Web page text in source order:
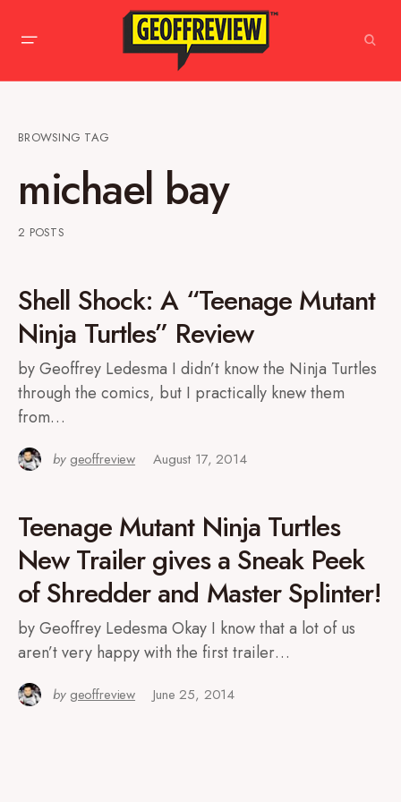
BROWSING TAG
michael bay
2 POSTS
Shell Shock: A “Teenage Mutant
Ninja Turtles” Review
by Geoffrey Ledesma I didn’t know the Ninja Turtles
through the comics, but I practically knew them
from…
by geoffreview August 17, 2014
Teenage Mutant Ninja Turtles
New Trailer gives a Sneak Peek
of Shredder and Master Splinter!
by Geoffrey Ledesma Okay I know that a lot of us
aren’t very happy with the first trailer…
by geoffreview June 25, 2014